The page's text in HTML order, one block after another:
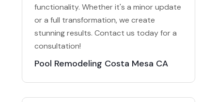
functionality. Whether it's a minor update
or a full transformation, we create
stunning results. Contact us today for a
consultation!
Pool Remodeling Costa Mesa CA